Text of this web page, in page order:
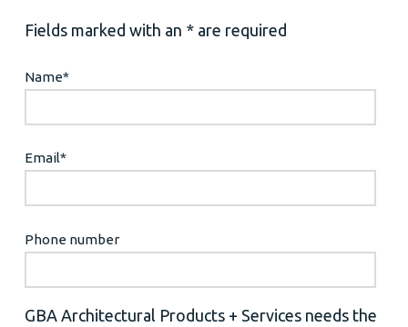
Fields marked with an * are required
Name*
Email*
Phone number
GBA Architectural Products + Services needs the